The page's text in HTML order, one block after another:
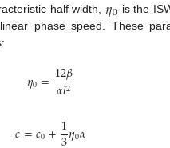
half width, 0 is the
phase speed. These
𝜂0=12𝛽
𝛼𝑙2
𝑐=𝑐0+1𝜂0𝛼